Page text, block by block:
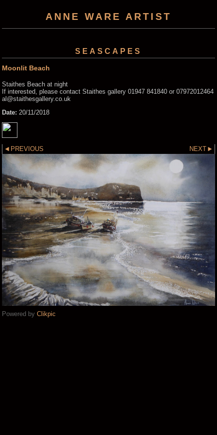
ANNE WARE ARTIST
SEASCAPES
Moonlit Beach
Staithes Beach at night
If interested, please contact Staithes gallery 01947 841840 or 07972012464
al@staithesgallery.co.uk
Date: 20/11/2018
PREVIOUS NEXT
Powered by Clikpic